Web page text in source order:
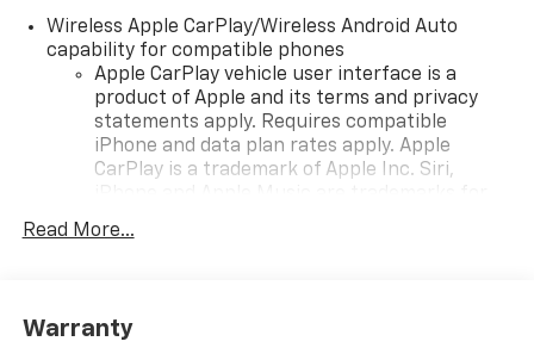
Wireless Apple CarPlay/Wireless Android Auto
capability for compatible phones
Apple CarPlay vehicle user interface is a
product of Apple and its terms and privacy
statements apply. Requires compatible
iPhone and data plan rates apply. Apple
CarPlay is a trademark of Apple Inc. Siri,
countries.
To use Android Auto on your car display, you'll
Read More...
Warranty